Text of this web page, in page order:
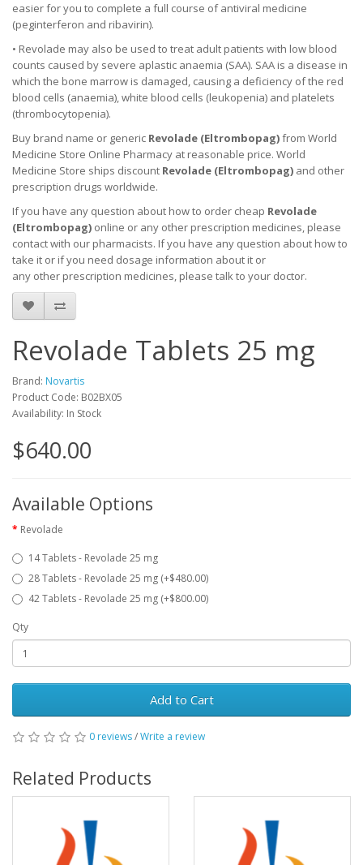
easier for you to complete a full course of antiviral medicine
(peginterferon and ribavirin).
• Revolade may also be used to treat adult patients with low blood
counts caused by severe aplastic anaemia (SAA). SAA is a disease in
which the bone marrow is damaged, causing a deficiency of the red
blood cells (anaemia), white blood cells (leukopenia) and platelets
(thrombocytopenia).
Buy brand name or generic Revolade (Eltrombopag)from World
Medicine Store Online Pharmacy at reasonable price. World
Medicine Store ships discount Revolade (Eltrombopag) and other
prescription drugs worldwide.
If you have any question about how to order cheap Revolade
(Eltrombopag) online or any other prescription medicines, please
contact with our pharmacists. If you have any question about how to
take it or if you need dosage information about it or
any other prescription medicines, please talk to your doctor.
Revolade Tablets 25 mg
Brand: Novartis
Product Code: B02BX05
Availability: In Stock
$640.00
Available Options
Revolade
14 Tablets - Revolade 25 mg
28 Tablets - Revolade 25 mg (+$480.00)
42 Tablets - Revolade 25 mg (+$800.00)
Qty
Add to Cart
0 reviews/Write a review
Related Products